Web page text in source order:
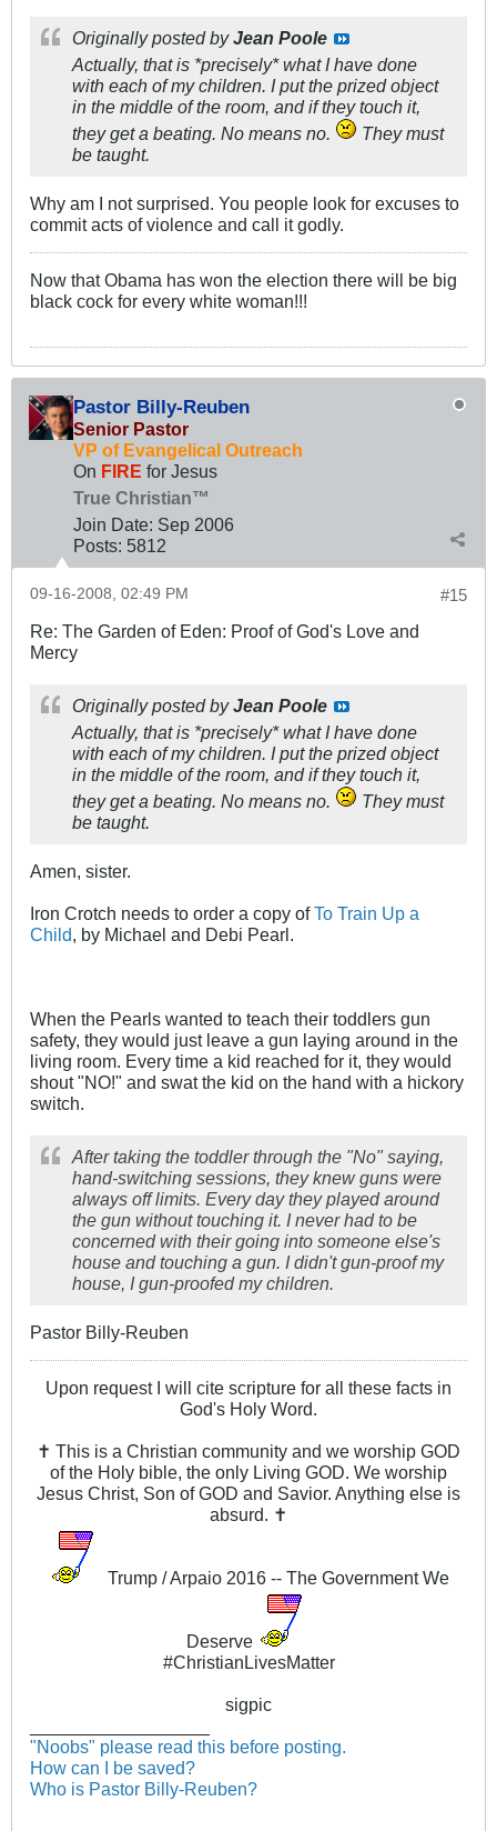
Originally posted byJean Poole
Actually, that is *precisely* what I have done
with each of my children. I put the prized object
in the middle of the room, and if they touch it,
they get a beating. No means no.
They must
be taught.
Why am I not surprised. You people look for excuses to
commit acts of violence and call it godly.
Now that Obama has won the election there will be big
black cock for every white woman!!!
Pastor Billy-Reuben
Senior Pastor
VP of Evangelical Outreach
On FIRE for Jesus
True Christian™
Join Date: Sep 2006
Posts: 5812
#15
09-16-2008, 02:49 PM
Re: The Garden of Eden: Proof of God's Love and
Mercy
Originally posted byJean Poole
Actually, that is *precisely* what I have done
with each of my children. I put the prized object
in the middle of the room, and if they touch it,
they get a beating. No means no.
They must
be taught.
Amen, sister.
Iron Crotch needs to order a copy ofTo Train Up a
Child, by Michael and Debi Pearl.
When the Pearls wanted to teach their toddlers gun
safety, they would just leave a gun laying around in the
living room. Every time a kid reached for it, they would
shout "NO!" and swat the kid on the hand with a hickory
switch.
After taking the toddler through the "No" saying,
hand-switching sessions, they knew guns were
always off limits. Every day they played around
the gun without touching it. I never had to be
concerned with their going into someone else's
house and touching a gun. I didn't gun-proof my
house, I gun-proofed my children.
Pastor Billy-Reuben
Upon request I will cite scripture for all these facts in
God's Holy Word.
✝ This is a Christian community and we worship GOD
of the Holy bible, the only Living GOD. We worship
Jesus Christ, Son of GOD and Savior. Anything else is
absurd. ✝
Trump / Arpaio 2016 -- The Government We
Deserve
#ChristianLivesMatter
sigpic
"Noobs" please read this before posting.
How can I be saved?
Who is Pastor Billy-Reuben?